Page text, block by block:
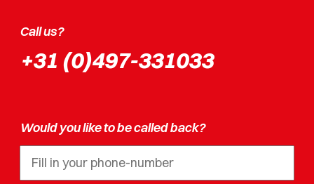
Call us?
+31 (0)497-331033
Would you like to be called back?